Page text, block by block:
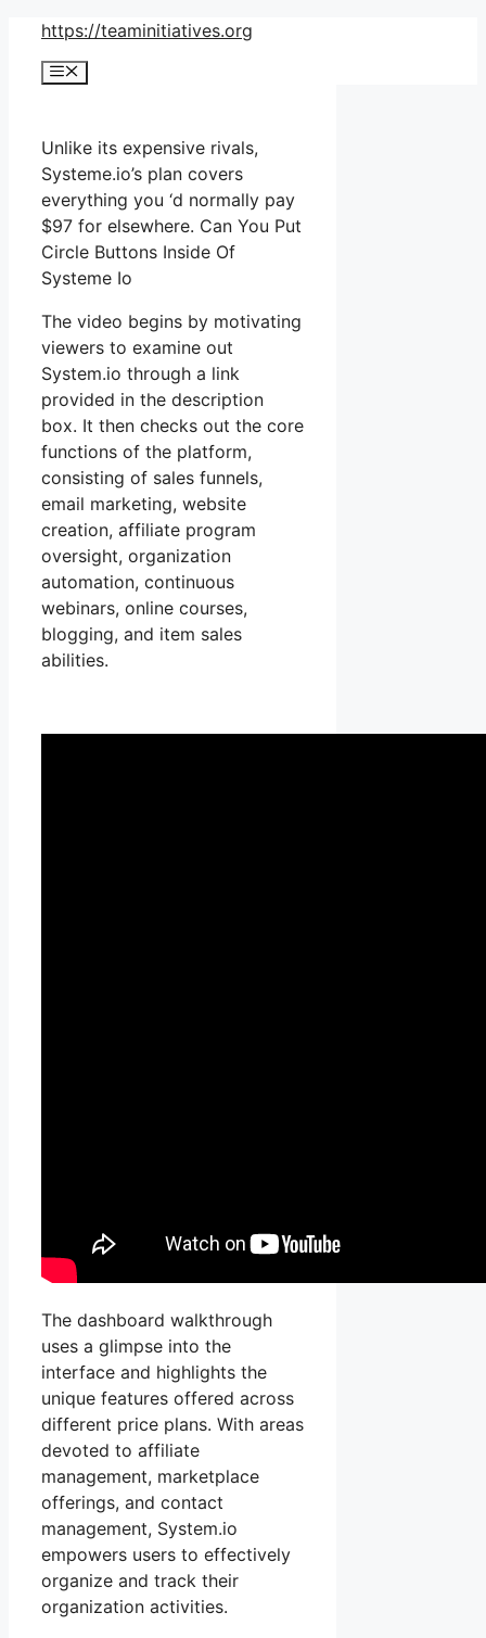
Skip
content
https://teaminitiatives.org
Menu
Unlike its expensive rivals,
Systeme.io’s plan covers
everything you ‘d normally pay
$97 for elsewhere. Can You Put
Circle Buttons Inside Of
Systeme Io
The video begins by motivating
viewers to examine out
System.io through a link
provided in the description
box. It then checks out the core
functions of the platform,
consisting of sales funnels,
email marketing, website
creation, affiliate program
oversight, organization
automation, continuous
webinars, online courses,
blogging, and item sales
abilities.
The dashboard walkthrough
uses a glimpse into the
interface and highlights the
unique features offered across
different price plans. With areas
devoted to affiliate
management, marketplace
offerings, and contact
management, System.io
empowers users to effectively
organize and track their
organization activities.